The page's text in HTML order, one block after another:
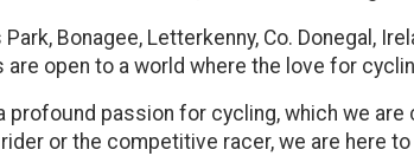
Bonagee, Letterkenny, Co. Donegal,
open to a world where the love for
passion for cycling, which we
or the competitive racer, we are here